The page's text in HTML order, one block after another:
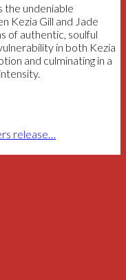
the undeniable
Kezia Gill and Jade
of authentic, soulful
in both Kezia
and culminating in a
release…